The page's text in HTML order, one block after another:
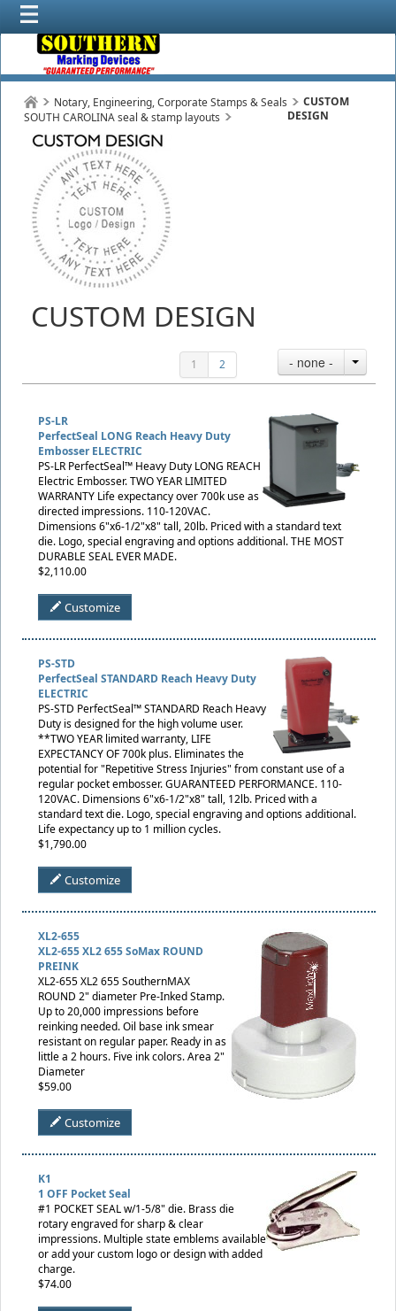
Notary, Engineering, Corporate Stamps & Seals
SOUTH CAROLINA seal & stamp layouts
CUSTOM
DESIGN
CUSTOM DESIGN
1 2 - none -
PS-LR
PerfectSeal LONG Reach Heavy Duty
Embosser ELECTRIC
PS-LR PerfectSeal™ Heavy Duty LONG REACH
Electric Embosser. TWO YEAR LIMITED
WARRANTY Life expectancy over 700k use as
directed impressions. 110-120VAC.
Dimensions 6"x6-1/2"x8" tall, 20lb. Priced with a standard text
die. Logo, special engraving and options additional. THE MOST
DURABLE SEAL EVER MADE.
$2,110.00
Customize
PS-STD
PerfectSeal STANDARD Reach Heavy Duty
ELECTRIC
PS-STD PerfectSeal™ STANDARD Reach Heavy
Duty is designed for the high volume user.
**TWO YEAR limited warranty, LIFE
EXPECTANCY OF 700k plus. Eliminates the
potential for "Repetitive Stress Injuries" from constant use of a
regular pocket embosser. GUARANTEED PERFORMANCE. 110-
120VAC. Dimensions 6"x6-1/2"x8" tall, 12lb. Priced with a
standard text die. Logo, special engraving and options additional.
Life expectancy up to 1 million cycles.
$1,790.00
Customize
XL2-655
XL2-655 XL2 655 SoMax ROUND
PREINK
XL2-655 XL2 655 SouthernMAX
ROUND 2" diameter Pre-Inked Stamp.
Up to 20,000 impressions before
reinking needed. Oil base ink smear
resistant on regular paper. Ready in as
little a 2 hours. Five ink colors. Area 2"
Diameter
$59.00
Customize
K1
1 OFF Pocket Seal
#1 POCKET SEAL w/1-5/8" die. Brass die
rotary engraved for sharp & clear
impressions. Multiple state emblems available
or add your custom logo or design with added
charge.
$74.00